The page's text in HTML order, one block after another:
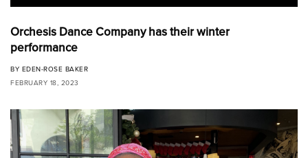
Orchesis Dance Company has their winter
performance
BY EDEN-ROSE BAKER
FEBRUARY 18, 2023